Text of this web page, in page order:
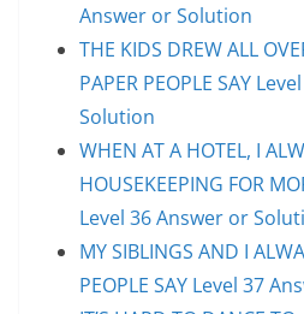
Answer or Solution
THE KIDS DREW ALL
PAPER PEOPLE SAY
Solution
WHEN AT A HOTEL, I
HOUSEKEEPING FOR
Level 36 Answer or
MY SIBLINGS AND I
PEOPLE SAY Level 37